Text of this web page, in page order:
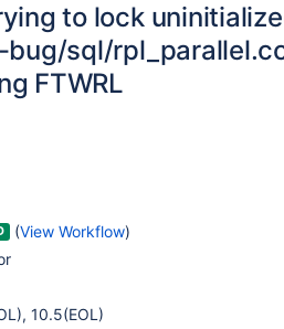
to lock
sql/
FTWRL
(View Workflow)
, 10.5(EOL)